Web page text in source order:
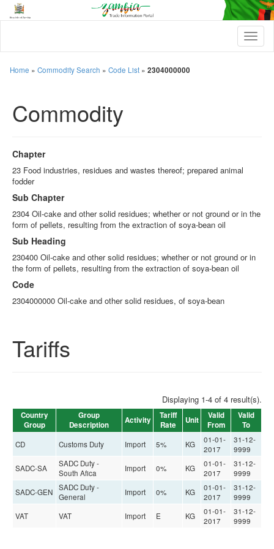
T
o
Home » Commodity Search » Code List » 2304000000
Commodity
Chapter
23 Food industries, residues and wastes thereof; prepared animal
fodder
Sub Chapter
2304 Oil-cake and other solid residues; whether or not ground or in the
form of pellets, resulting from the extraction of soya-bean oil
Sub Heading
230400 Oil-cake and other solid residues; whether or not ground or in
the form of pellets, resulting from the extraction of soya-bean oil
Code
2304000000 Oil-cake and other solid residues, of soya-bean
Tariffs
Displaying 1-4 of 4 result(s).
Country
Group
Group
Description
Activity
Tariff
Rate
Unit
Valid
From
Valid
To
CD Customs Duty Import 5% KG
01-01-
2017
31-12-
9999
SADC-SA
SADC Duty -
South Afica
Import 0% KG
01-01-
2017
31-12-
9999
SADC-GEN
SADC Duty -
General
Import 0% KG
01-01-
2017
31-12-
9999
VAT
VAT Import E KG
01-01-
2017
31-12-
9999